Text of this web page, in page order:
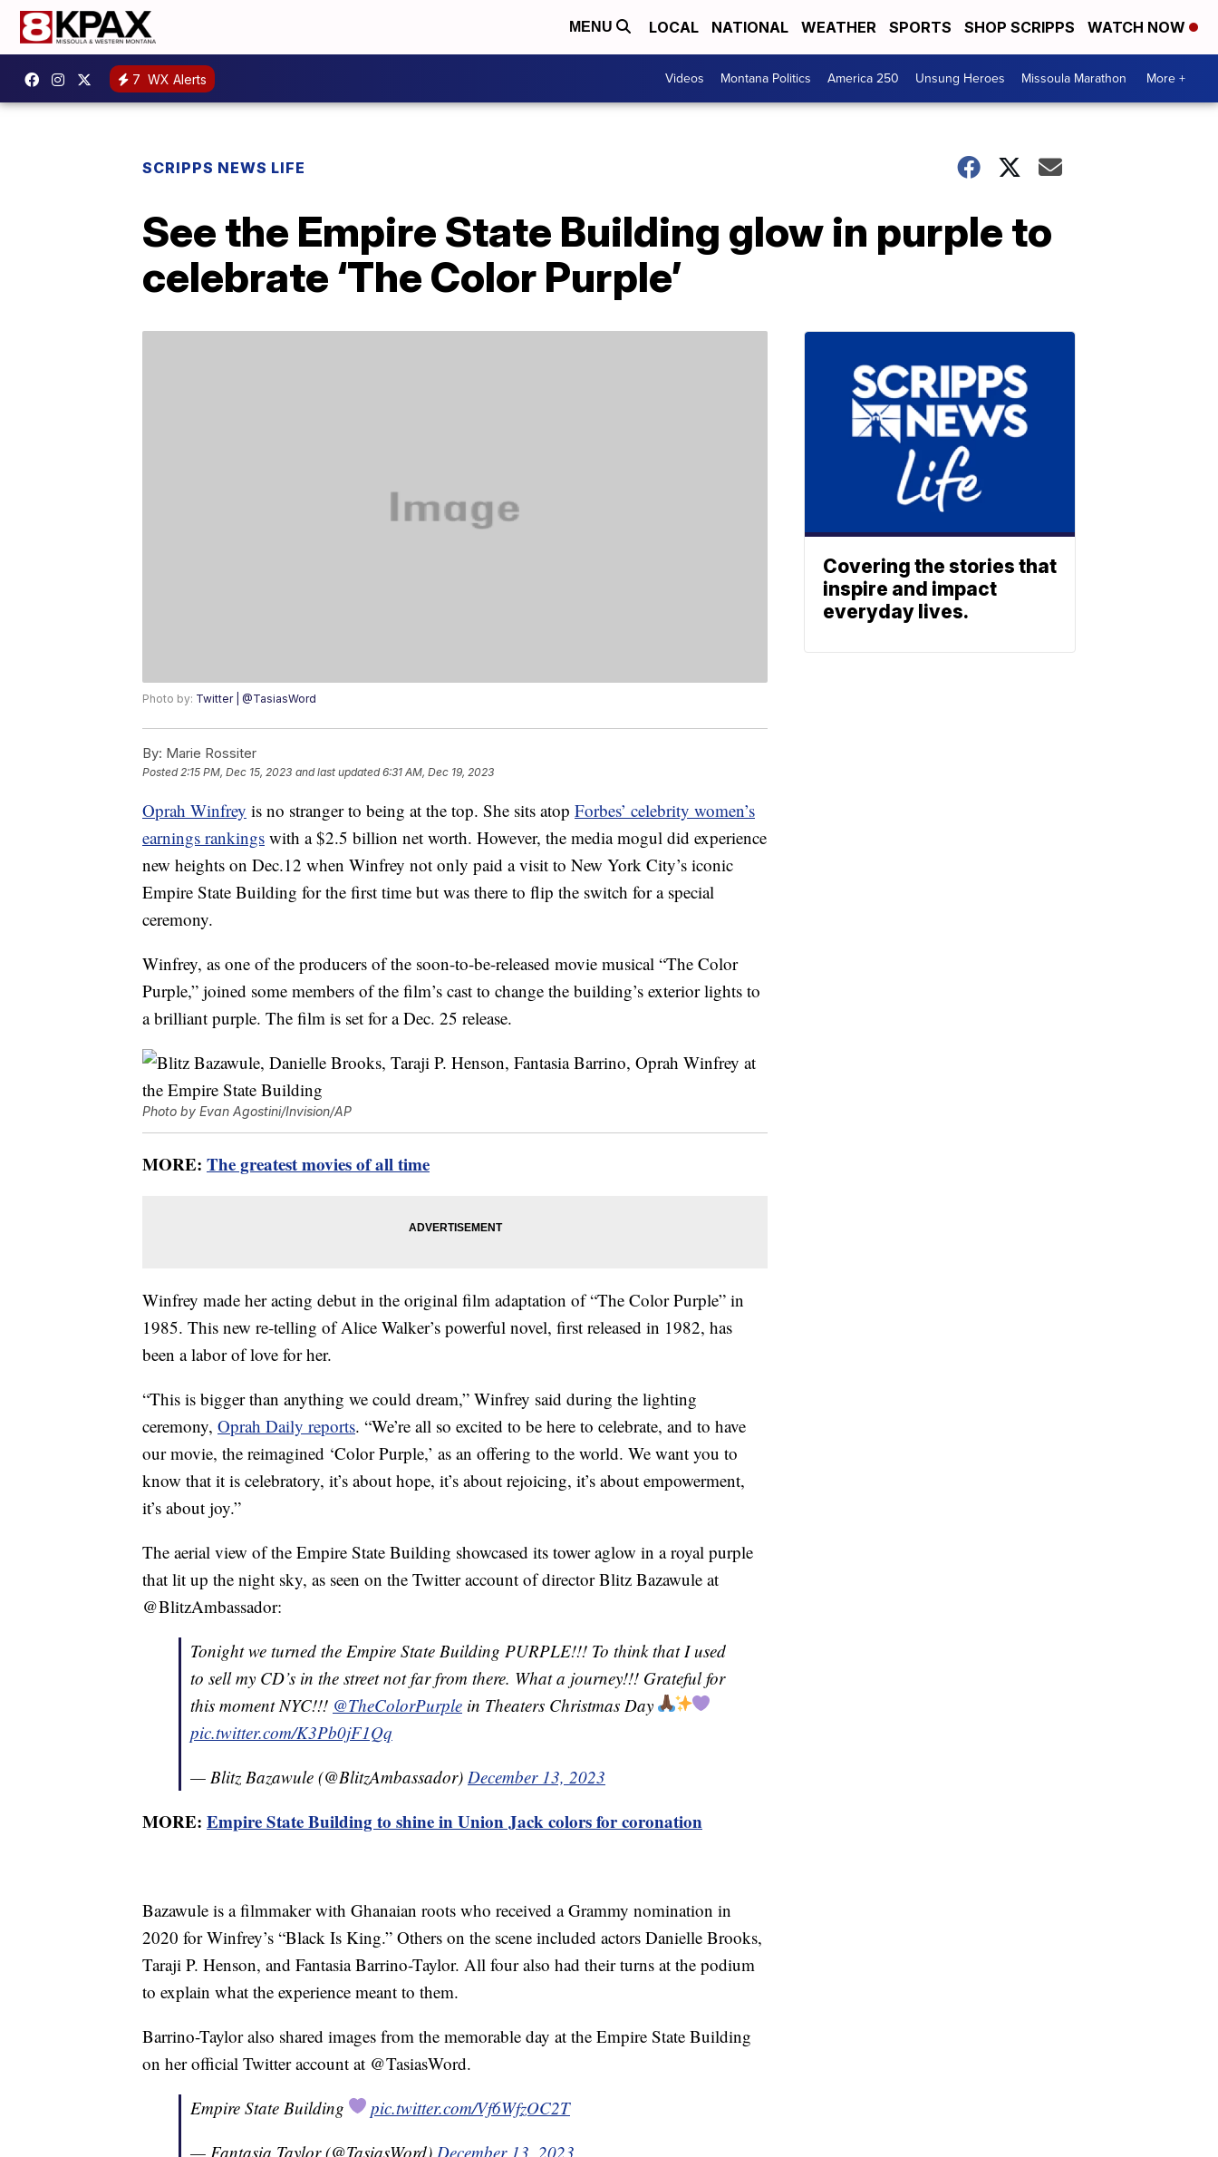
MENU LOCAL NATIONAL WEATHER SPORTS SHOP SCRIPPS WATCH NOW
7 WX Alerts Videos Montana Politics America 250 Unsung Heroes Missoula Marathon More +
SCRIPPS NEWS LIFE
See the Empire State Building glow in purple to
celebrate ‘The Color Purple’
Photo by: Twitter | @TasiasWord
By: Marie Rossiter
Posted2:15 PM, Dec 15, 2023 and last updated 6:31 AM, Dec 19, 2023
Oprah Winfrey is no stranger to being at the top. She sits atop Forbes’ celebrity women’s
earnings rankings with a $2.5 billion net worth. However, the media mogul did experience
new heights on Dec.12 when Winfrey not only paid a visit to New York City’s iconic
Empire State Building for the first time but was there to flip the switch for a special
ceremony.
Winfrey, as one of the producers of the soon-to-be-released movie musical “The Color
Purple,” joined some members of the film’s cast to change the building’s exterior lights to
a brilliant purple. The film is set for a Dec. 25 release.
Photo by Evan Agostini/Invision/AP
MORE: The greatest movies of all time
Winfrey made her acting debut in the original film adaptation of “The Color Purple” in
1985. This new re-telling of Alice Walker’s powerful novel, first released in 1982, has
been a labor of love for her.
“This is bigger than anything we could dream,” Winfrey said during the lighting
ceremony, Oprah Daily reports. “We’re all so excited to be here to celebrate, and to have
our movie, the reimagined ‘Color Purple,’ as an offering to the world. We want you to
know that it is celebratory, it’s about hope, it’s about rejoicing, it’s about empowerment,
it’s about joy.”
The aerial view of the Empire State Building showcased its tower aglow in a royal purple
that lit up the night sky, as seen on the Twitter account of director Blitz Bazawule at
@BlitzAmbassador:
Tonight we turned the Empire State Building PURPLE!!! To think that I used
to sell my CD’s in the street not far from there. What a journey!!! Grateful for
this moment NYC!!! @TheColorPurple in Theaters Christmas Day
pic.twitter.com/K3Pb0jF1Qq
— Blitz Bazawule (@BlitzAmbassador) December 13, 2023
MORE: Empire State Building to shine in Union Jack colors for coronation
Bazawule is a filmmaker with Ghanaian roots who received a Grammy nomination in
2020 for Winfrey’s “Black Is King.” Others on the scene included actors Danielle Brooks,
Taraji P. Henson, and Fantasia Barrino-Taylor. All four also had their turns at the podium
to explain what the experience meant to them.
Barrino-Taylor also shared images from the memorable day at the Empire State Building
on her official Twitter account at @TasiasWord.
Empire State Building
pic.twitter.com/Vf6WfzOC2T
— Fantasia Taylor (@TasiasWord) December 13, 2023
Covering the stories that
inspire and impact
everyday lives.